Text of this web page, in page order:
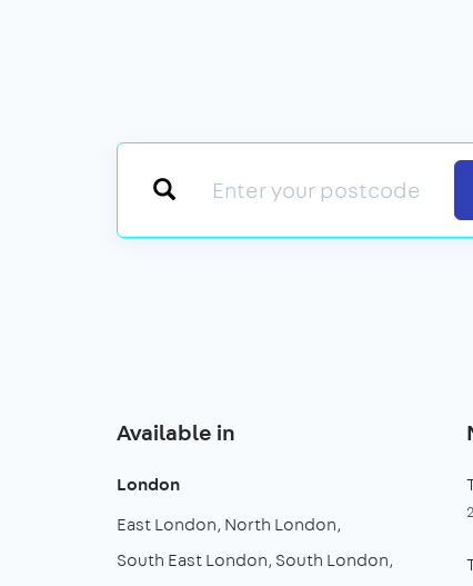
Available in
London
East London North London
South East London South London